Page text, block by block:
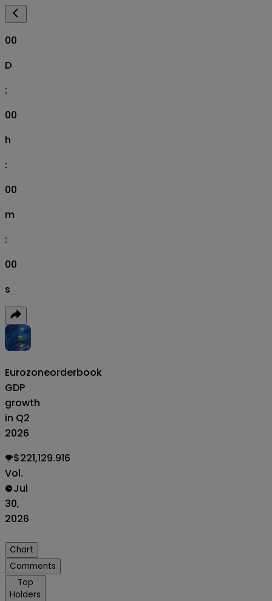
00
D
:
00
h
:
00
m
:
00
s
Eurozone
GDP
growth
in Q2
2026
orderbook
$221,129.916
Vol.
Jul
30,
2026
Chart
Comments
Top
Holders